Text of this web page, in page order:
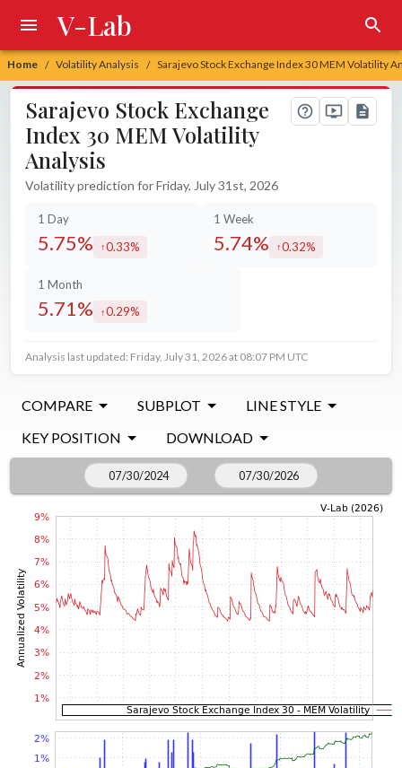
Home / Volatility Analysis / Sarajevo Stock Exchange Index 30 MEM Volatility
V-Lab
Sarajevo Stock Exchange
Index 30 MEM Volatility
Analysis
Volatility prediction for Friday, July 31st, 2026
1 Day
5.75% increased by
0.33%
1 Week
5.74% increased by
0.32%
1 Month
5.71% increased by
0.29%
Analysis last updated: Friday, July 31, 2026 at 08:07 PM UTC
COMPARE SUBPLOT
LINE STYLE
KEY POSITION
DOWNLOAD